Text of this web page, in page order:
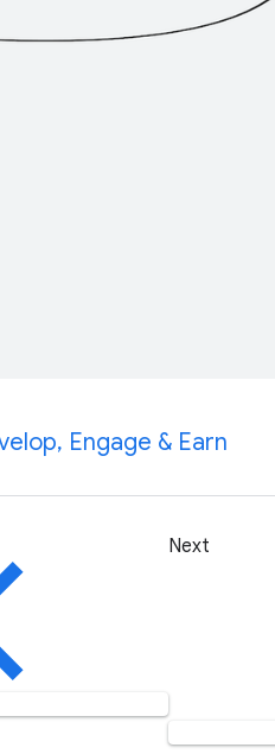
Engage & Earn
Next